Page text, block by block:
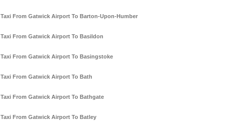
Taxi From Gatwick Airport To Barton-Upon-Humber
Taxi From Gatwick Airport To Basildon
Taxi From Gatwick Airport To Basingstoke
Taxi From Gatwick Airport To Bath
Taxi From Gatwick Airport To Bathgate
Taxi From Gatwick Airport To Batley